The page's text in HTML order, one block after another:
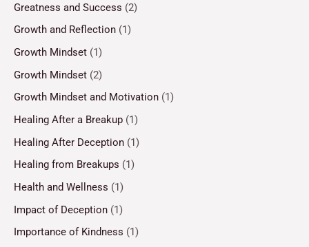
Greatness and Success (2)
Growth and Reflection (1)
Growth Mindset (1)
Growth Mindset (2)
Growth Mindset and Motivation (1)
Healing After a Breakup (1)
Healing After Deception (1)
Healing from Breakups (1)
Health and Wellness (1)
Impact of Deception (1)
Importance of Kindness (1)